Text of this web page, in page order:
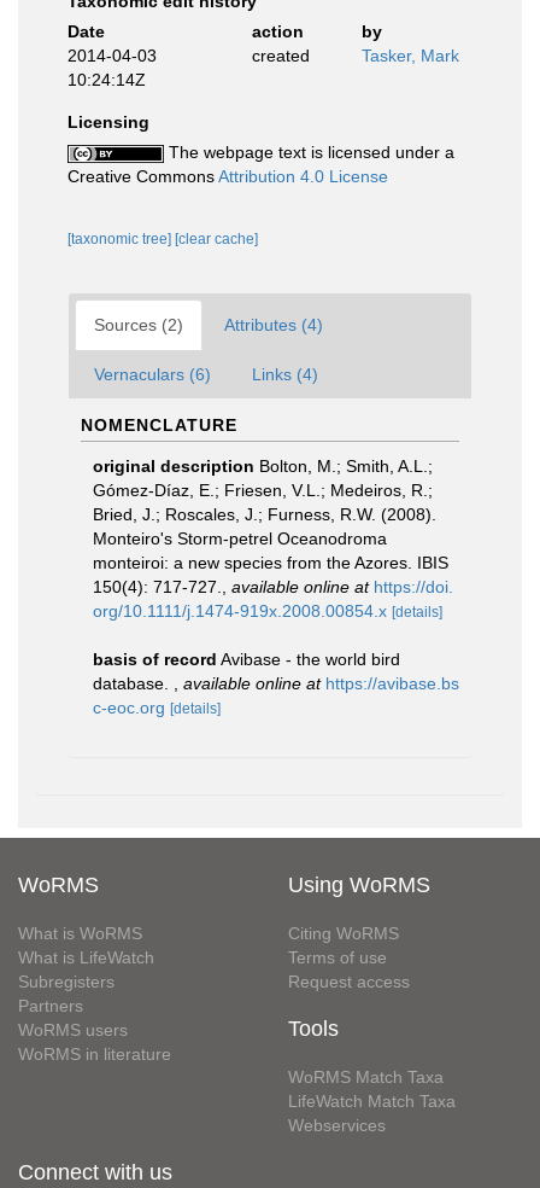
Date
action
by
2014-04-03
10:24:14Z
created Tasker, Mark
Licensing
The webpage text is licensed under a
Creative CommonsAttribution 4.0 License
[taxonomic tree] [clear cache]
Sources (2) Attributes (4)
Vernaculars (6) Links (4)
NOMENCLATURE
original description Bolton, M.; Smith, A.L.;
Gómez-Díaz, E.; Friesen, V.L.; Medeiros, R.;
Bried, J.; Roscales, J.; Furness, R.W. (2008).
Monteiro's Storm-petrel Oceanodroma
monteiroi: a new species from the Azores. IBIS
150(4): 717-727.
available online at https://doi.
org/10.1111/j.1474-919x.2008.00854.x [details]
basis of record Avibase - the world bird
database.
available online at https://avibase.bs
c-eoc.org [details]
WoRMS
What is WoRMS
What is LifeWatch
Subregisters
Partners
WoRMS users
WoRMS in literature
Using WoRMS
Citing WoRMS
Terms of use
Request access
Tools
WoRMS Match Taxa
LifeWatch Match Taxa
Webservices
Connect with us